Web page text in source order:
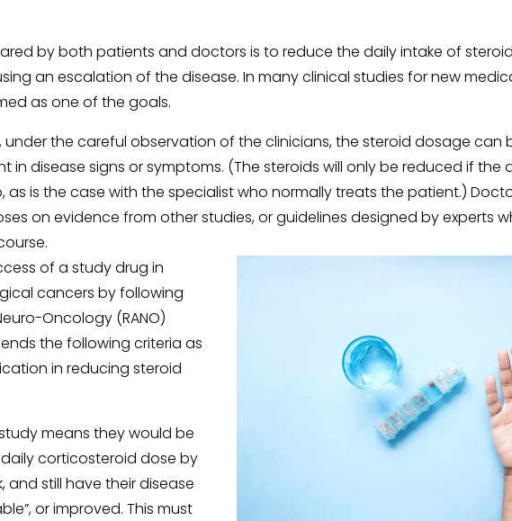
by both patients and doctors is to reduce the daily intake of
an escalation of the disease. In many clinical studies for new
as one of the goals.
under the careful observation of the clinicians, the steroid dosage can
in disease signs or symptoms. (The steroids will only be reduced if the
as is the case with the specialist who normally treats the patient.)
on evidence from other studies, or guidelines designed by experts
of a study drug in
cancers by following
Oncology (RANO)
the following criteria as
in reducing steroid
means they would be
corticosteroid dose by
and still have their disease
or improved. This must